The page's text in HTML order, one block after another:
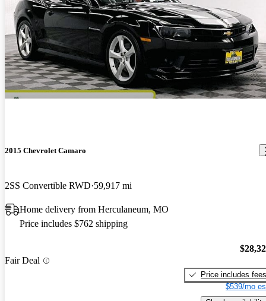
2015 Chevrolet Camaro
2SS Convertible RWD 59,917 mi
Home delivery from Herculaneum, MO
Price includes $762 shipping
Fair Deal
Price includes fees
$539/mo